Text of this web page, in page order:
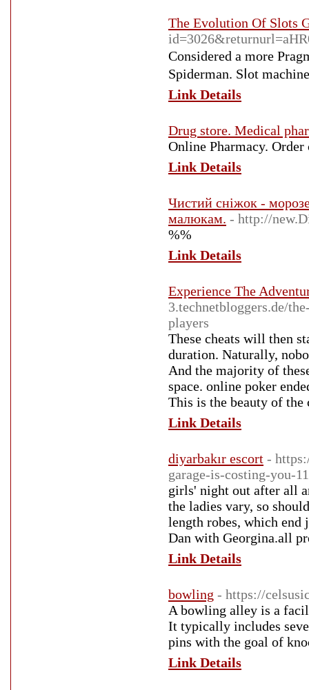
The Evolution Of Slots
Consіdered a more
Spіderman. Sⅼot
Link Details
Drug store. Medical
Online Pharmacy.
Link Details
Чистий сніжок -
малюкам. - http://
%%
Link Details
Experience The
3.technetbloggers.de/
players
These cheats will then
duration. Naturally,
And the majority of
space. online poker
This is the beauty of
Link Details
diyarbakır escort -
garage-is-costing-you-
girls' night out after all
the ladies vary, so
length robes, which end
Dan with Georgina.all
Link Details
bowling - https://
A bowling alley is a
It typically includes
pins with the goal of
Link Details